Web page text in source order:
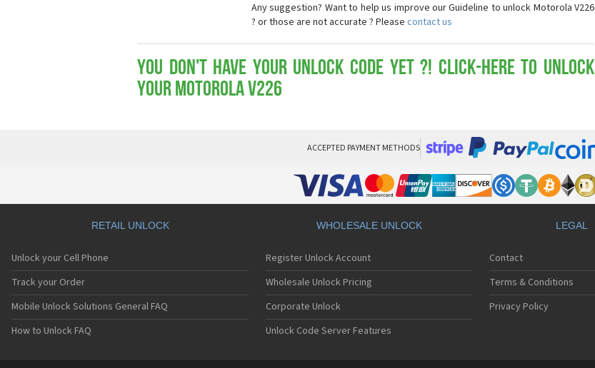
Any suggestion? Want to help us improve our Guideline to unlock Motorola V226
? or those are not accurate ? Please contact us
You don't have your Unlock Code yet ?! Click-here to Unlock
your Motorola V226
ACCEPTED PAYMENT METHODS
RETAIL UNLOCK
Unlock your Cell Phone
Track your Order
Mobile Unlock Solutions General FAQ
How to Unlock FAQ
WHOLESALE UNLOCK
Register Unlock Account
Wholesale Unlock Pricing
Corporate Unlock
Unlock Code Server Features
LEGAL
Contact
Terms & Conditions
Privacy Policy